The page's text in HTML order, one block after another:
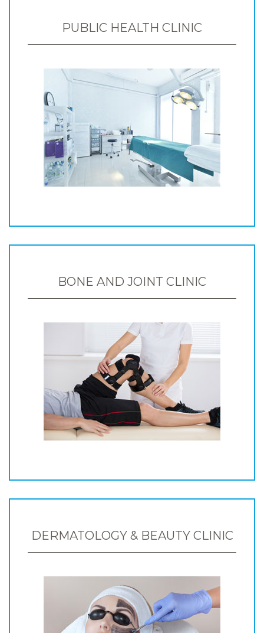
PUBLIC HEALTH CLINIC
BONE AND JOINT CLINIC
DERMATOLOGY & BEAUTY CLINIC